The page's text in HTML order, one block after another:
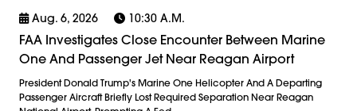
Aug. 6, 2026 10:30 A.m.
FAA Investigates Close Encounter Between Marine
One And Passenger Jet Near Reagan Airport
President Donald Trump's Marine One Helicopter And A Departing
Passenger Aircraft Briefly Lost Required Separation Near Reagan